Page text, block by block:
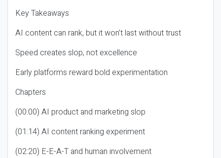
Key Takeaways
AI content can rank, but it won’t last without trust
Speed creates slop, not excellence
Early platforms reward bold experimentation
Chapters
(00:00) AI product and marketing slop
(01:14) AI content ranking experiment
(02:20) E-E-A-T and human involvement